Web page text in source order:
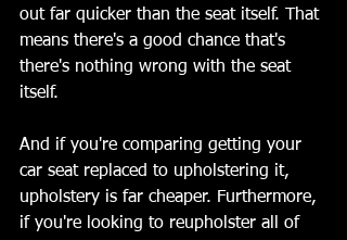
out far quicker than the seat itself. That
means there's a good chance that's
there's nothing wrong with the seat
itself.
And if you're comparing getting your
car seat replaced to upholstering it,
upholstery is far cheaper. Furthermore,
if you're looking to reupholster all of